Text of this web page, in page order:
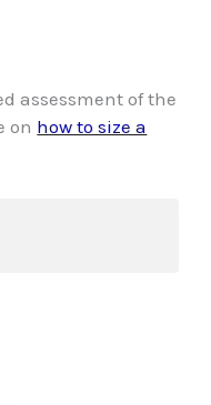
assessment of the
on how to size a